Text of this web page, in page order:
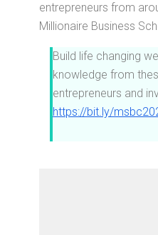
entrepreneurs from
Millionaire Business
Build life changing
knowledge from
entrepreneurs and
https://bit.ly/